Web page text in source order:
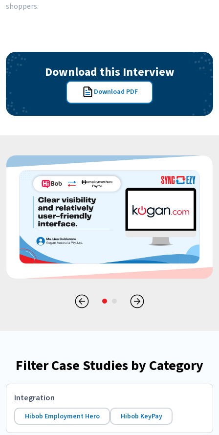
shoppers.
Download this Interview
Download PDF
Filter Case Studies by Category
Integration
Hibob Employment Hero Hibob KeyPay